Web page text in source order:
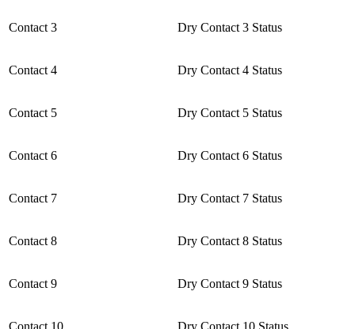
Contact 3 Dry Contact 3 Status
Contact 4 Dry Contact 4 Status
Contact 5 Dry Contact 5 Status
Contact 6 Dry Contact 6 Status
Contact 7 Dry Contact 7 Status
Contact 8 Dry Contact 8 Status
Contact 9 Dry Contact 9 Status